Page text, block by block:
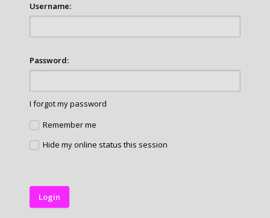
Username:
Password:
I forgot my password
Remember me
Hide my online status this session